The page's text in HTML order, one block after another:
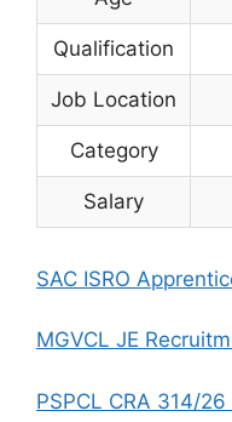
Qualification
Job Location
Category
Salary
SAC ISRO
MGVCL JE
PSPCL CRA 314/